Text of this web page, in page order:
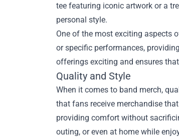
tee featuring iconic artwork or a
personal style.
One of the most exciting aspects
or specific performances,
offerings exciting and ensures
Quality and Style
When it comes to band merch,
that fans receive merchandise
providing comfort without
outing, or even at home while